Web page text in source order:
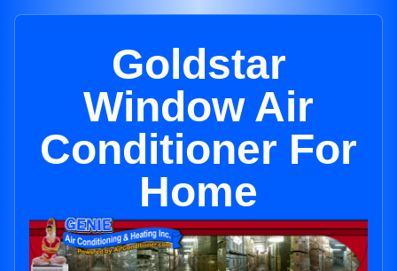
Goldstar
Window Air
Conditioner For
Home